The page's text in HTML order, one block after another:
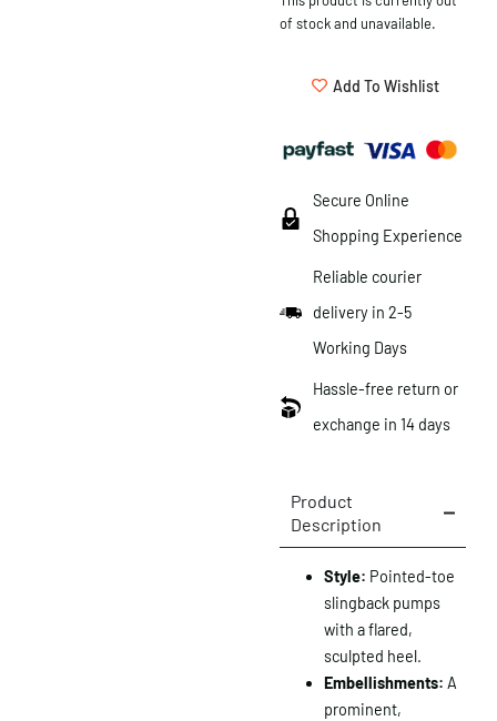
of stock and unavailable.
Add To Wishlist
Secure Online
Shopping Experience
Reliable courier
delivery in 2-5
Working Days
Hassle-free return or
exchange in 14 days
Product
Description
Style: Pointed-toe
slingback pumps
with a flared,
sculpted heel.
Embellishments: A
prominent,